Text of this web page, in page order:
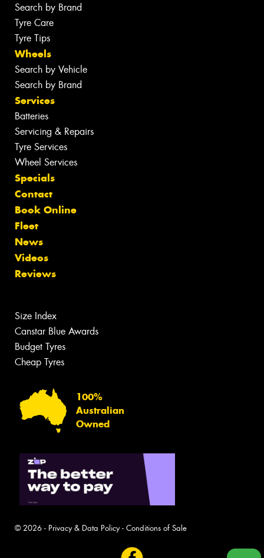
Search by Brand
Tyre Care
Tyre Tips
Wheels
Search by Vehicle
Search by Brand
Services
Batteries
Servicing & Repairs
Tyre Services
Wheel Services
Specials
Contact
Book Online
Fleet
News
Videos
Reviews
Size Index
Canstar Blue Awards
Budget Tyres
Cheap Tyres
100%
Australian
Owned
© 2026 - Privacy & Data Policy- Conditions of Sale